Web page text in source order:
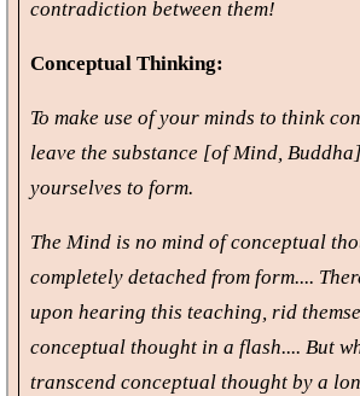
contradiction between them!
Conceptual Thinking:
To make use of your minds to think
leave the substance [of Mind,
yourselves to form.
The Mind is no mind of conceptual
completely detached from form....
upon hearing this teaching, rid
conceptual thought in a flash.... But
transcend conceptual thought by a